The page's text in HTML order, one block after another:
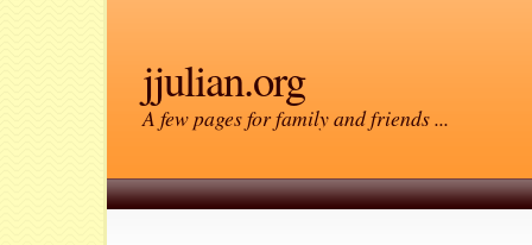
jjulian.org
A few pages for family and friends ...